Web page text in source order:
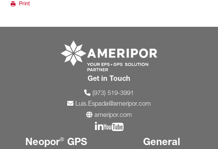
Print
Get in Touch
(973) 519-3991
Luis.Espada@ameripor.com
ameripor.com
Join us on Linkedin
Join us on YouTube
Neopor® GPS
General